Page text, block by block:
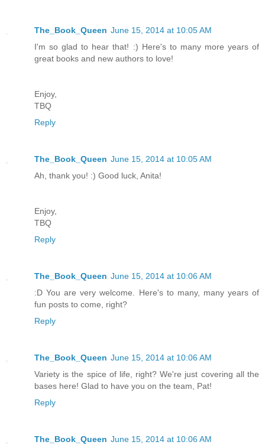
The_Book_Queen June 15, 2014 at 10:05 AM
I'm so glad to hear that! :) Here's to many more years of
great books and new authors to love!
Enjoy,
TBQ
Reply
The_Book_Queen June 15, 2014 at 10:05 AM
Ah, thank you! :) Good luck, Anita!
Enjoy,
TBQ
Reply
The_Book_Queen June 15, 2014 at 10:06 AM
:D You are very welcome. Here's to many, many years of
fun posts to come, right?
Reply
The_Book_Queen June 15, 2014 at 10:06 AM
Variety is the spice of life, right? We're just covering all the
bases here! Glad to have you on the team, Pat!
Reply
The_Book_Queen June 15, 2014 at 10:06 AM